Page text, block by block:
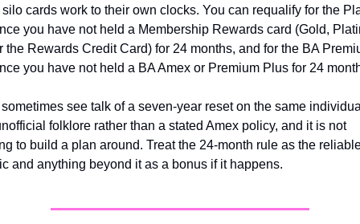
cards work to their own clocks. You can requalify for the
you have not held a Membership Rewards card (Gold,
the Rewards Credit Card) for 24 months, and for the BA
you have not held a BA Amex or Premium Plus for 24
see talk of a seven-year reset on the same
folklore rather than a stated Amex policy, and it is not
to build a plan around. Treat the 24-month rule as the
and anything beyond it as a bonus if it happens.